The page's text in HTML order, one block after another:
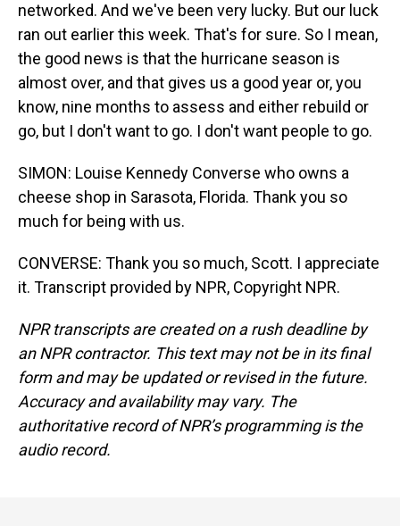
networked. And we've been very lucky. But our luck
ran out earlier this week. That's for sure. So I mean,
the good news is that the hurricane season is
almost over, and that gives us a good year or, you
know, nine months to assess and either rebuild or
go, but I don't want to go. I don't want people to go.
SIMON: Louise Kennedy Converse who owns a
cheese shop in Sarasota, Florida. Thank you so
much for being with us.
CONVERSE: Thank you so much, Scott. I appreciate
it. Transcript provided by NPR, Copyright NPR.
NPR transcripts are created on a rush deadline by
an NPR contractor. This text may not be in its final
form and may be updated or revised in the future.
Accuracy and availability may vary. The
authoritative record of NPR’s programming is the
audio record.